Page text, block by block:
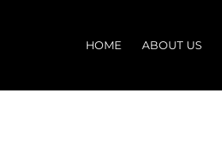
HOME ABOUT US